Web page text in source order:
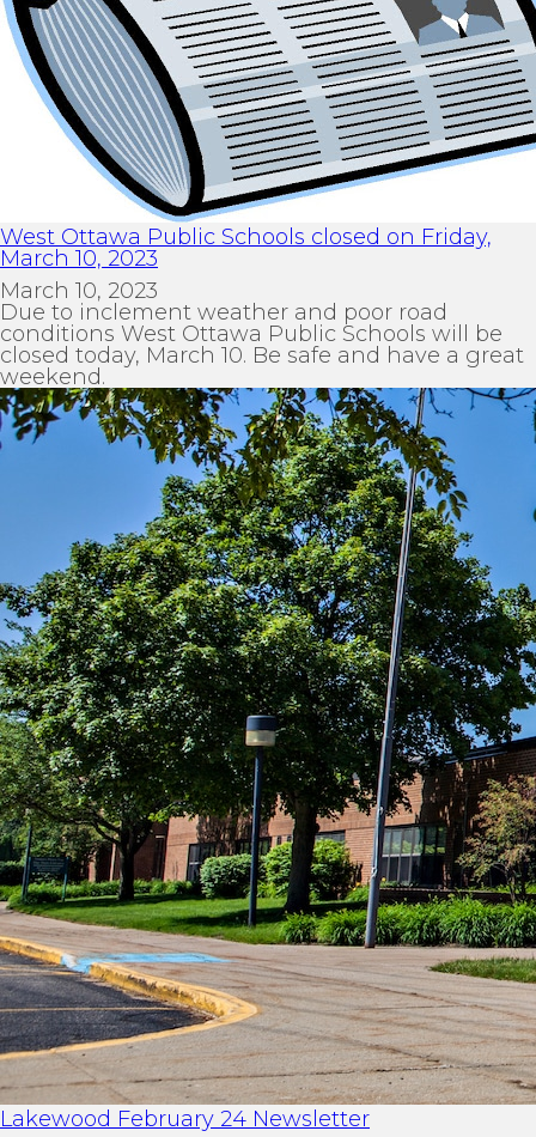
West Ottawa Public Schools closed on Friday,
March 10, 2023
March 10, 2023
Due to inclement weather and poor road
conditions West Ottawa Public Schools will be
closed today, March 10. Be safe and have a great
weekend.
Lakewood February 24 Newsletter